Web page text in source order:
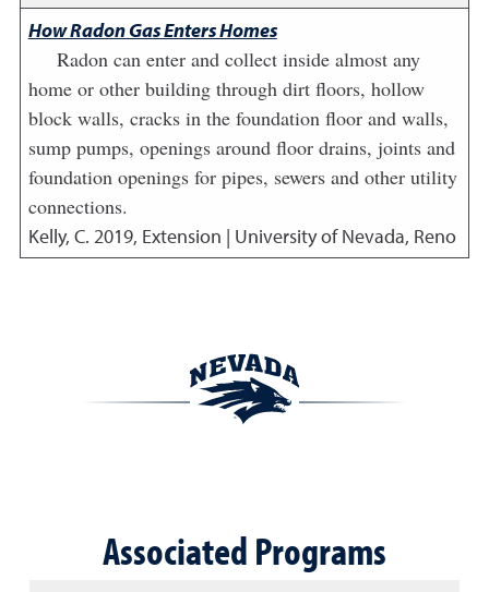
How Radon Gas Enters Homes
Radon can enter and collect inside almost any
home or other building through dirt floors, hollow
block walls, cracks in the foundation floor and walls,
sump pumps, openings around floor drains, joints and
foundation openings for pipes, sewers and other utility
connections.
Kelly, C. 2019, Extension | University of Nevada, Reno
Associated Programs